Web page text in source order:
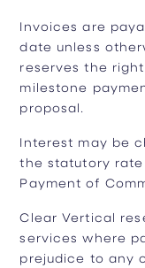
Invoices are
date unless
reserves the
milestone
proposal.
Interest may be
the statutory
Payment of
Clear Vertical
services where
prejudice to any